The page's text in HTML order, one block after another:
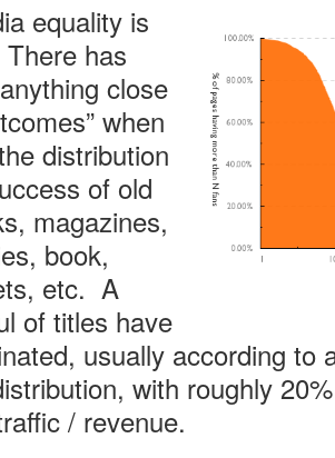
equality is
has
close
when
distribution
of old
magazines,
book,
etc. A
of titles have
usually according to
with roughly
/ revenue.